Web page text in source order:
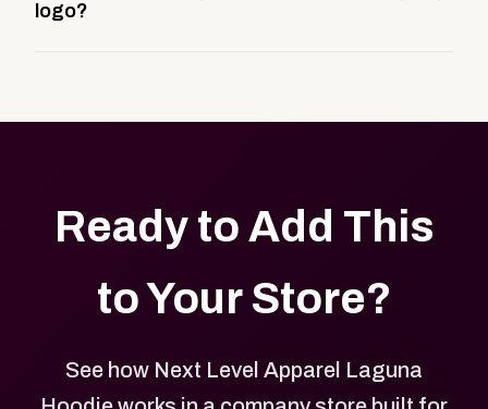
be public or private, and it gives your team,
logo?
Ready to Add This
to Your Store?
See how Next Level Apparel Laguna